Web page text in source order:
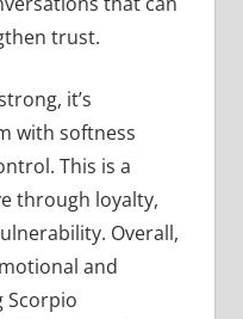
trust.
it’s
with softness
This is a
through loyalty,
Overall,
and
Scorpio